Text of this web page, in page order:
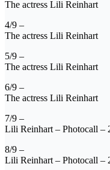
The actress Lili Reinhart
4/9 –
The actress Lili Reinhart
5/9 –
The actress Lili Reinhart
6/9 –
The actress Lili Reinhart
7/9 –
Lili Reinhart – Photocall –
8/9 –
Lili Reinhart – Photocall –